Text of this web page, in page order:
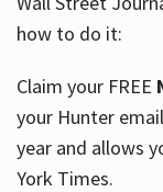
About
Hours
how to do it:
Claim your FREE
your Hunter
year and allows
York Times.